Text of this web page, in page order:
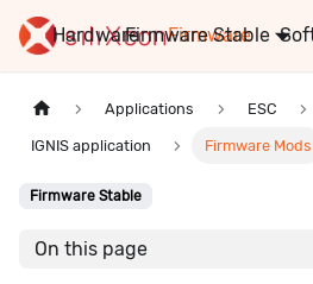
Hardware Firmware
Stable
Applications ESC
IGNIS application Firmware Mods
Firmware Stable
On this page